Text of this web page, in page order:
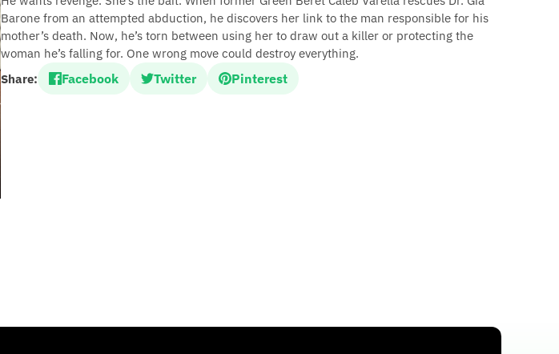
Barone from an attempted abduction, he discovers her link to the man responsible for his
mother’s death. Now, he’s torn between using her to draw out a killer or protecting the
woman he’s falling for. One wrong move could destroy everything.
Share:
Facebook Twitter Pinterest